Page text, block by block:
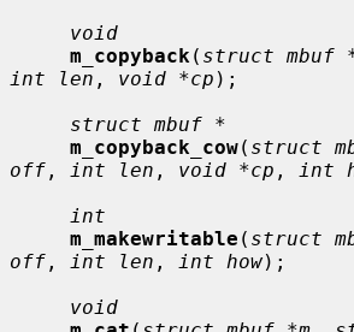
void
m_copyback ( struct mbuf
int len , void *cp );
struct mbuf *
m_copyback_cow( struct
off , int len , void *cp , int
int
m_makewritable ( struct
off , int len , int how);
void